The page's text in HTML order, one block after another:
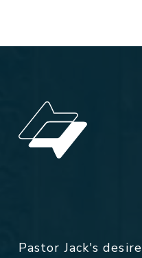
Pastor Jack's